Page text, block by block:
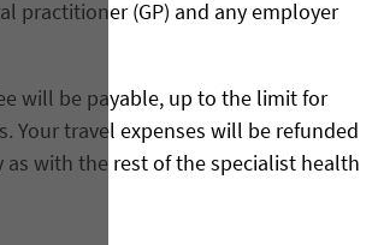
practitioner (GP) and any employer
will be payable, up to the limit for
Your travel expenses will be refunded
as with the rest of the specialist health